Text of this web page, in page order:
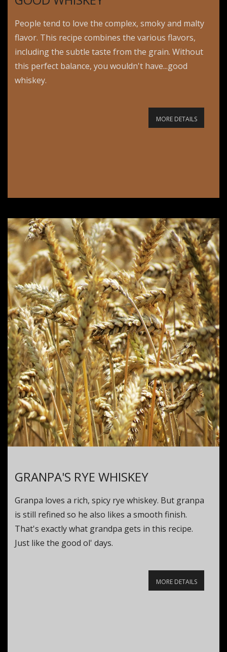
People tend to love the complex, smoky and malty
flavor. This recipe combines the various flavors,
including the subtle taste from the grain. Without
this perfect balance, you wouldn't have...good
whiskey.
MORE DETAILS
GRANPA'S RYE WHISKEY
Granpa loves a rich, spicy rye whiskey. But granpa
is still refined so he also likes a smooth finish.
That's exactly what grandpa gets in this recipe.
Just like the good ol' days.
MORE DETAILS